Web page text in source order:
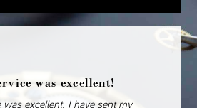
was excellent!
was excellent. I have sent my